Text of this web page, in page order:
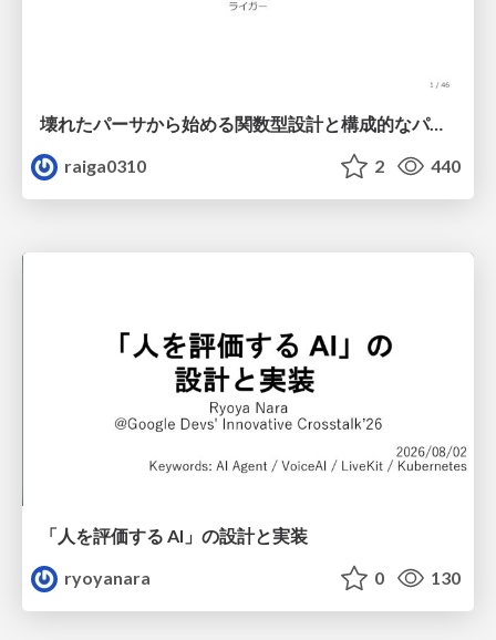
壊れたパーサから始める関数型設計と構成的なパーサ #fp_matsuri
raiga0310
2 440
「人を評価する AI」の 設計と実装
ryoyanara
0 130